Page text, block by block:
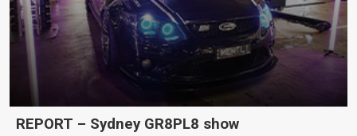
REPORT – Sydney GR8PL8 show